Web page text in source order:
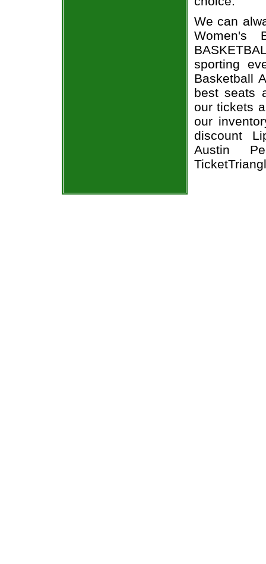
We can
Women's
sporting
Basketball
best seats
our tickets
our
discount
Austin